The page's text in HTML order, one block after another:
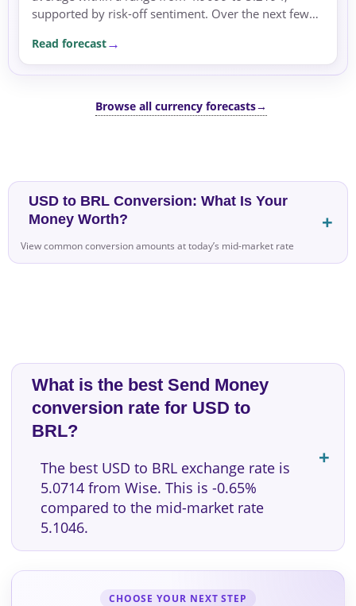
supported by risk-off sentiment. Over the next few
risk...
Read forecast
Browse all currency forecasts→
USD to BRL Conversion: What Is Your
Money Worth?
View common conversion amounts at today’s mid-market rate
What is the best Send Money
conversion rate for USD to
BRL?
The best USD to BRL exchange rate is
5.0714 from Wise. This is -0.65%
compared to the mid-market rate
5.1046.
CHOOSE YOUR NEXT STEP